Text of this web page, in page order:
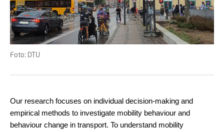
Foto: DTU
Our research focuses on individual decision-making and
empirical methods to investigate mobility behaviour and
behaviour change in transport. To understand mobility